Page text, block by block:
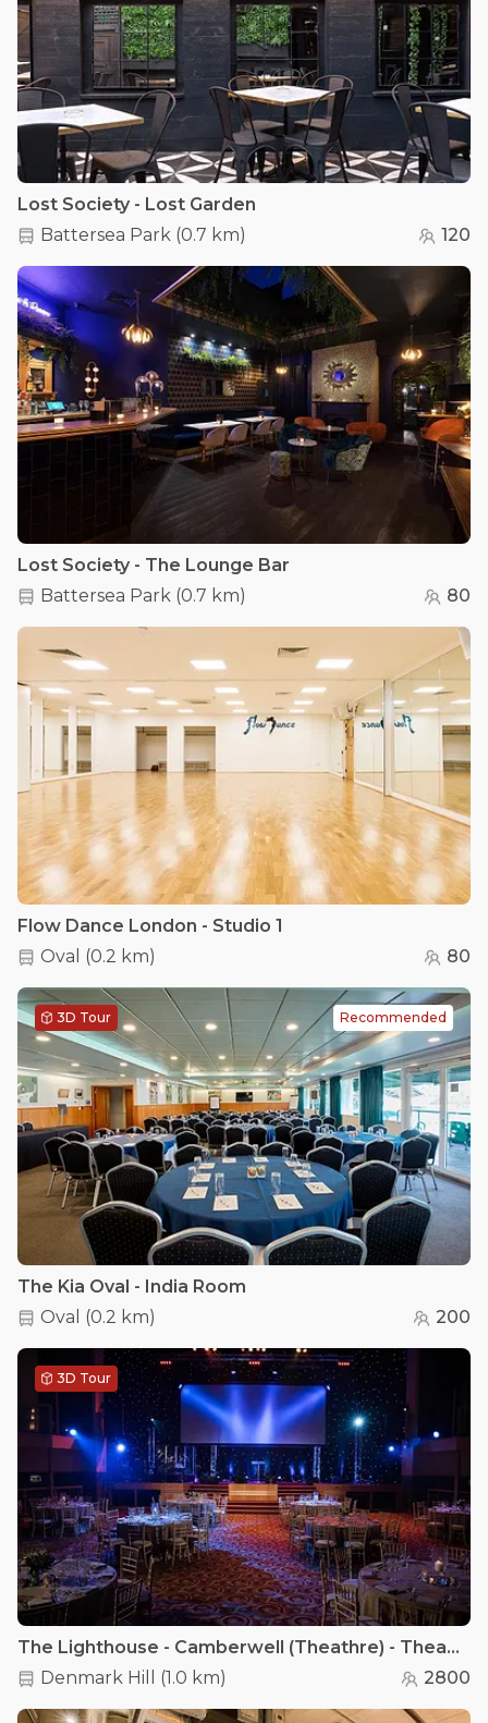
Lost Society - Lost Garden
Battersea Park (0.7 km) 120
Lost Society - The Lounge Bar
Battersea Park (0.7 km) 80
Flow Dance London - Studio 1
Oval (0.2 km) 80
3D Tour Recommended
The Kia Oval - India Room
Oval (0.2 km) 200
3D Tour
The Lighthouse - Camberwell (Theathre) - Theatre Hall
Denmark Hill
(1.0 km) 2800